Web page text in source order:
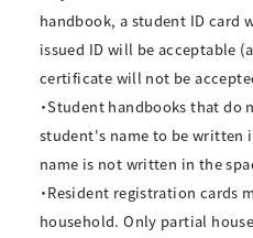
handbook, a student ID card
issued ID will be acceptable
certificate will not be
・Student handbooks that do
student's name to be written
name is not written in the
・Resident registration cards
household. Only partial